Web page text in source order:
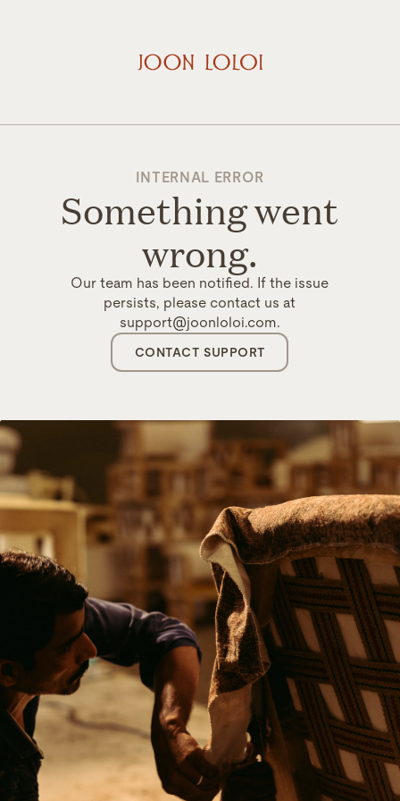
INTERNAL ERROR
Something went
wrong.
Our team has been notified. If the issue
persists, please contact us at
support@joonloloi.com.
CONTACT SUPPORT